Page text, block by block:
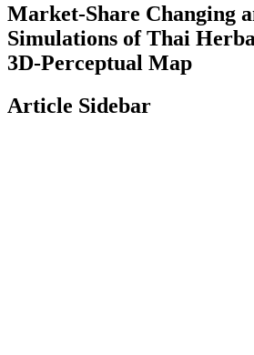
Market-Share Changing
Simulations of Thai
3D-Perceptual Map
Article Sidebar